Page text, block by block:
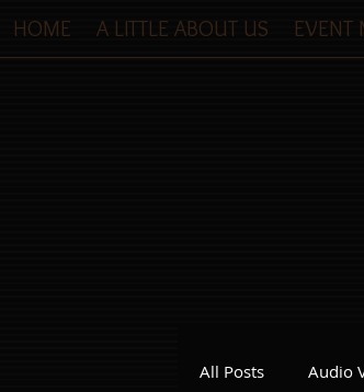
HOME A LITTLE ABOUT US EVENT
All Posts Audio